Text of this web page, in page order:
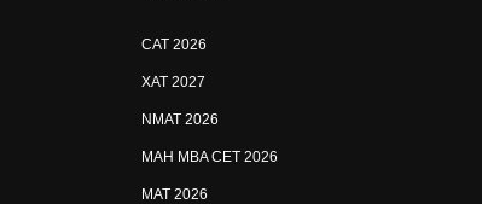
CAT 2026
XAT 2027
NMAT 2026
MAH MBA CET 2026
MAT 2026